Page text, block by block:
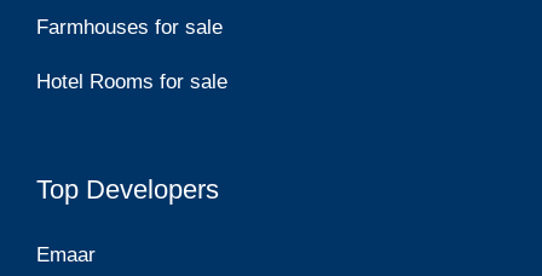
Farmhouses for sale
Hotel Rooms for sale
Top Developers
Emaar